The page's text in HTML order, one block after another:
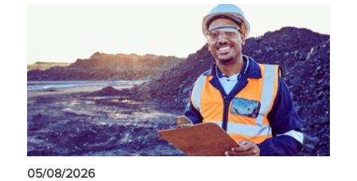
05/08/2026